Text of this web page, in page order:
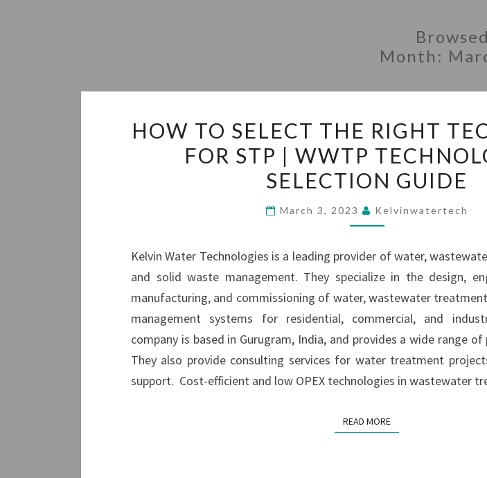
Month:
TO
SELECT
THE
TECHNOLOGY
STP
|
WWTP
TECHNOLOGIES
SELECTION
GUIDE
HOW TO SELECT THE RIGHT
FOR STP | WWTP
SELECTION GUIDE
March 3, 2023 Kelvinwatertech
Kelvin Water Technologies is a leading provider of water,
and solid waste management. They specialize in the design,
manufacturing, and commissioning of water, wastewater
management systems for residential, commercial, and
company is based in Gurugram, India, and provides a wide range
They also provide consulting services for water treatment
support. Cost-efficient and low OPEX technologies in wastewater
READ MOREREAD MORE